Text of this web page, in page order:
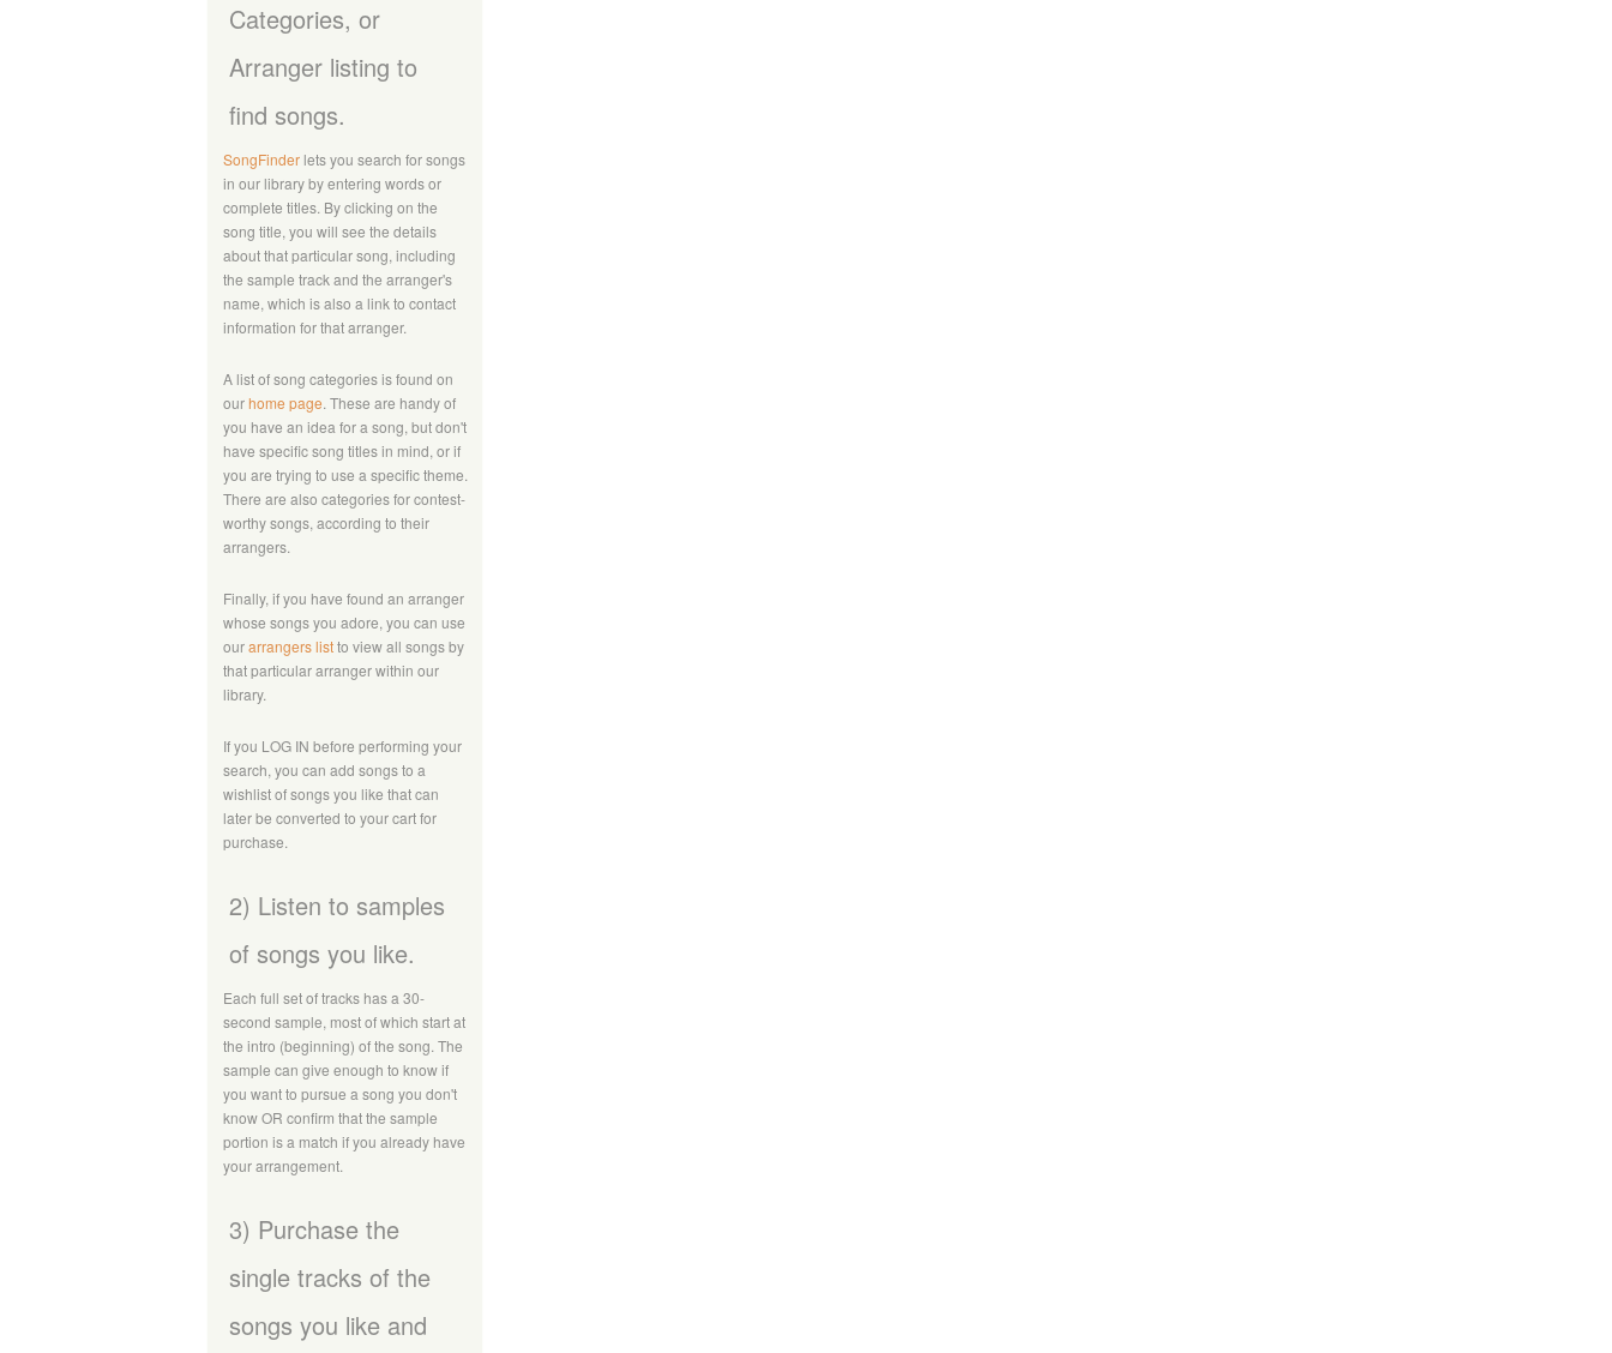
Categories, or
Arranger listing to
find songs.
SongFinder lets you search for songs
in our library by entering words or
complete titles. By clicking on the
song title, you will see the details
about that particular song, including
the sample track and the arranger's
name, which is also a link to contact
information for that arranger.
A list of song categories is found on
ourhome page. These are handy of
you have an idea for a song, but don't
have specific song titles in mind, or if
you are trying to use a specific theme.
There are also categories for contest-
worthy songs, according to their
arrangers.
Finally, if you have found an arranger
whose songs you adore, you can use
ourarrangers listto view all songs by
that particular arranger within our
library.
If you LOG IN before performing your
search, you can add songs to a
wishlist of songs you like that can
later be converted to your cart for
purchase.
2) Listen to samples
of songs you like.
Each full set of tracks has a 30-
second sample, most of which start at
the intro (beginning) of the song. The
sample can give enough to know if
you want to pursue a song you don't
know OR confirm that the sample
portion is a match if you already have
your arrangement.
3) Purchase the
single tracks of the
songs you like and